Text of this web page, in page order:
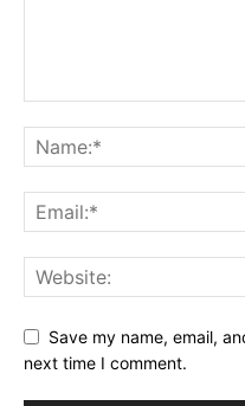
Save my name, email,
next time I comment.